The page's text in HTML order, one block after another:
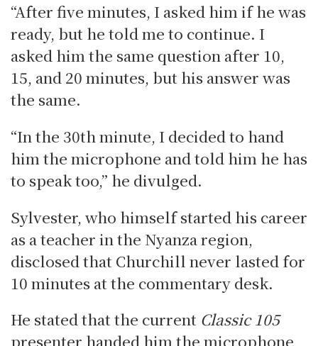
“After five minutes, I asked him if he was
ready, but he told me to continue. I
asked him the same question after 10,
15, and 20 minutes, but his answer was
the same.
“In the 30th minute, I decided to hand
him the microphone and told him he has
to speak too,” he divulged.
Sylvester, who himself started his career
as a teacher in the Nyanza region,
disclosed that Churchill never lasted for
10 minutes at the commentary desk.
He stated that the current Classic 105
presenter handed him the microphone